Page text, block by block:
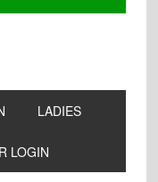
LADIES
LOGIN